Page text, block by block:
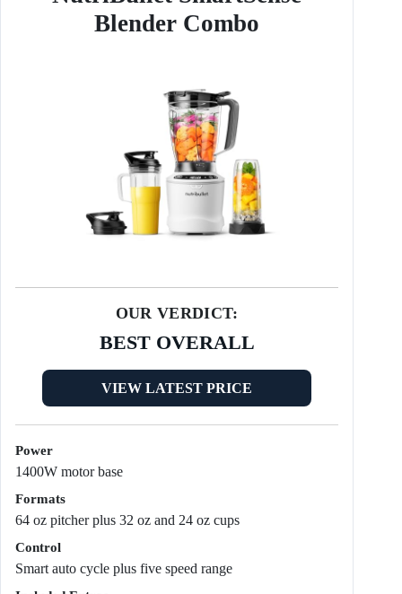
Blender Combo
OUR VERDICT:
BEST OVERALL
VIEW LATEST PRICE
Power
1400W motor base
Formats
64 oz pitcher plus 32 oz and 24 oz cups
Control
Smart auto cycle plus five speed range